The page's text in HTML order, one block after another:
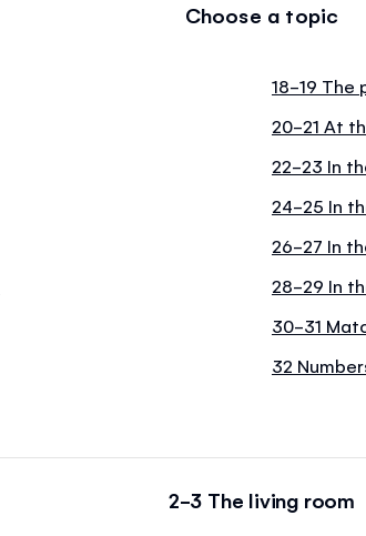
Choose a topic
18-19 The
20-21 At
22-23 In
24-25 In
26-27 In
28-29 In
30-31
32
2-3 The living room